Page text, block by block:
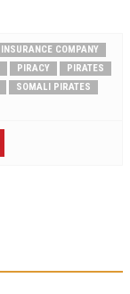
INSURANCE COMPANY
PIRACY
PIRATES
SOMALI PIRATES